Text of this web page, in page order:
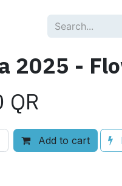
2025 -
QR
Add to cart